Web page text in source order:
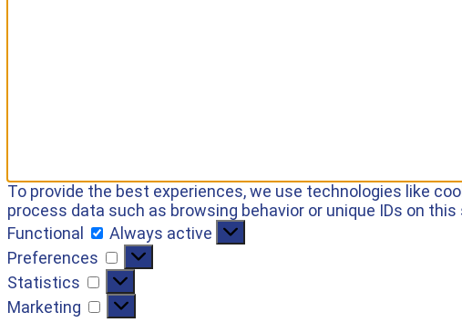
To provide the best experiences, we use technologies like
process data such as browsing behavior or unique IDs on
Functional
Always active
Preferences
Statistics
Marketing